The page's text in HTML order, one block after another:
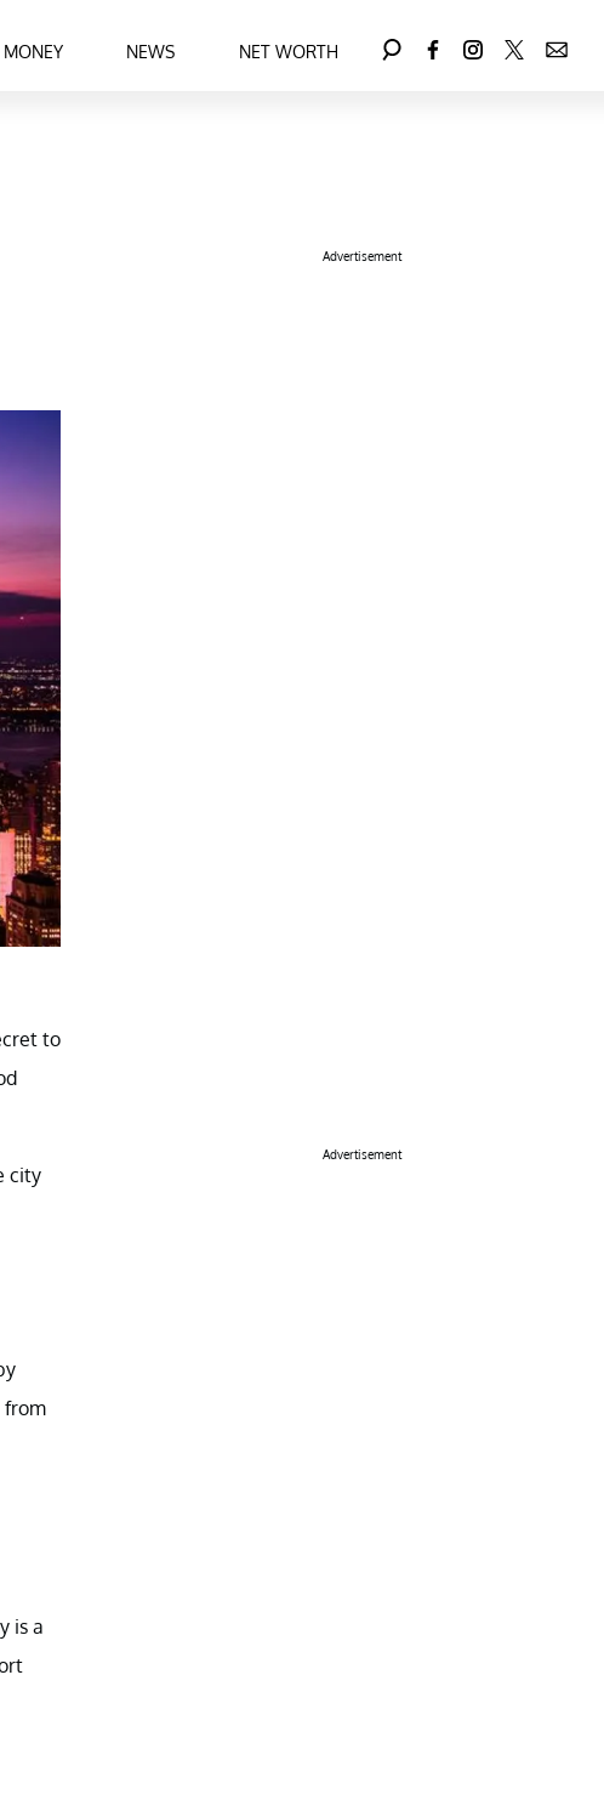
MONEY NEWS NET WORTH
to
city
from
is a
Advertisement
Advertisement